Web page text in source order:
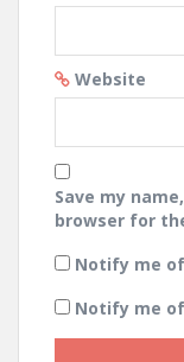
Website
Save my
browser for
Notify me
Notify me